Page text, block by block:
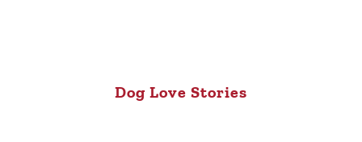
Dog Love Stories